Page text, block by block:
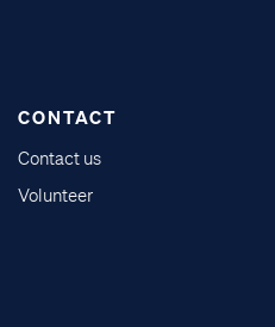
CONTACT
Contact us
Volunteer